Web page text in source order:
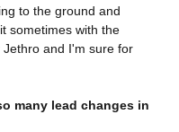
to the ground and
sometimes with the
and I'm sure for
many lead changes in